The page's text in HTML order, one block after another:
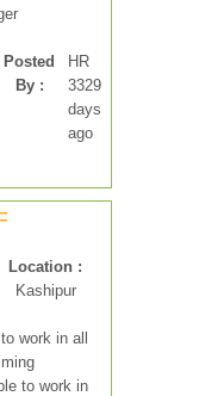
Posted
By :
HR
3329
days
ago
Location :
Kashipur
work in all
to work in